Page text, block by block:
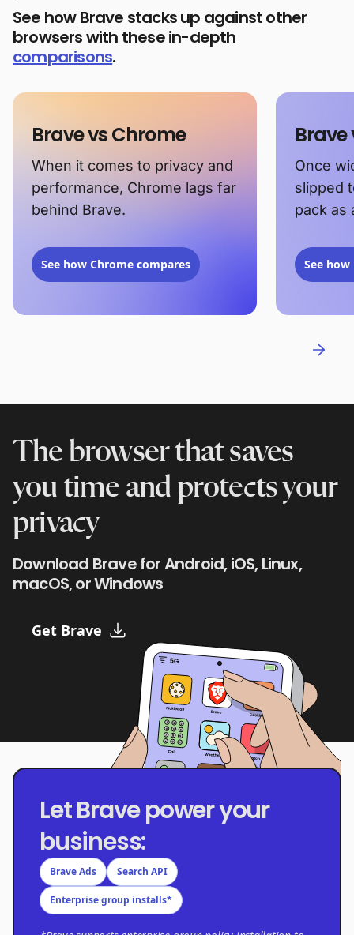
See how Brave stacks up against other
browsers with these in-depth
comparisons.
Brave vs Chrome
When it comes to privacy and
performance, Chrome lags far
behind Brave.
See how Chrome compares
Brave
Once
slipped
pack as
See
The browser that saves
you time and protects your
privacy
Download Brave for Android, iOS, Linux,
macOS, or Windows
Get Brave
Let Brave power your
business:
Brave Ads Search API
Enterprise group installs*